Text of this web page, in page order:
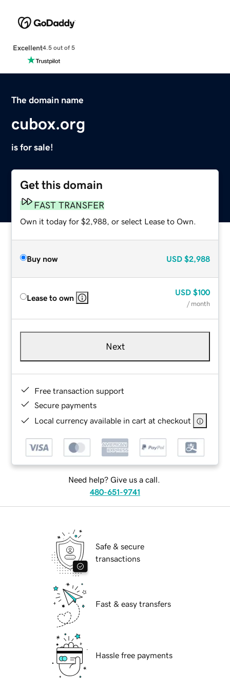
Excellent4.5 out of 5
The domain name
cubox.org
is for sale!
Get this domain
FAST TRANSFER
Own it today for $2,988, or select Lease to Own.
Buy now USD $2,988
Lease to own
USD $100
/ month
Next
Free transaction support
Secure payments
Local currency available in cart at checkout
Need help? Give us a call.
480-651-9741
Safe & secure
transactions
Fast & easy transfers
Hassle free payments